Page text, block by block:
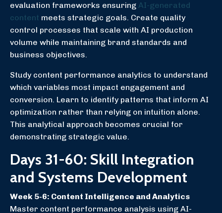
evaluation frameworks ensuring AI-generated
content meets strategic goals. Create quality
control processes that scale with AI production
volume while maintaining brand standards and
business objectives.
Study content performance analytics to understand
which variables most impact engagement and
conversion. Learn to identify patterns that inform AI
optimization rather than relying on intuition alone.
This analytical approach becomes crucial for
demonstrating strategic value.
Days 31-60: Skill Integration
and Systems Development
Week 5-6: Content Intelligence and Analytics
Master content performance analysis using AI-